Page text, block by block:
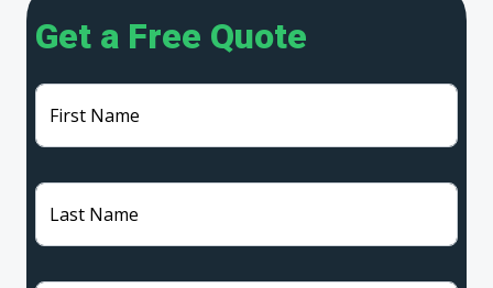
Get a Free Quote
First Name
Last Name